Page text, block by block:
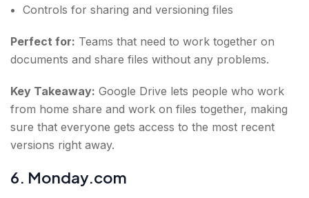
Controls for sharing and versioning files
Perfect for: Teams that need to work together on
documents and share files without any problems.
Key Takeaway: Google Drive lets people who work
from home share and work on files together, making
sure that everyone gets access to the most recent
versions right away.
6. Monday.com